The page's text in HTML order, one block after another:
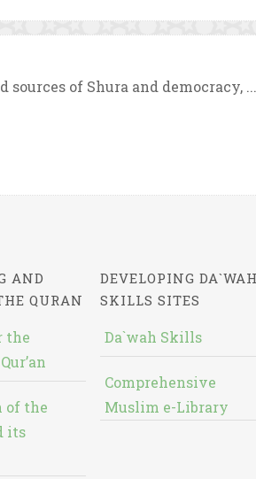
of Shura and democracy, ...
AND
QURAN
the
of the
its
DEVELOPING DA`WAH
SKILLS SITES
Da`wah Skills
Comprehensive
Muslim e-Library